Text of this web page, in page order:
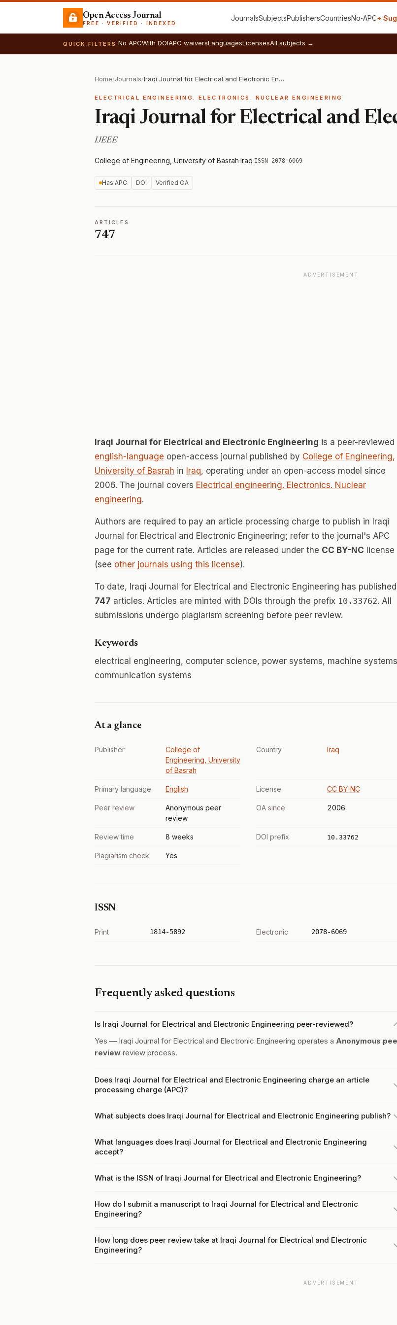
Open Access Journal
FREE · VERIFIED · INDEXED
JournalsSubjectsPublishersCountriesNo‑APC+
QUICK FILTERS No APCWith DOIAPC waiversLanguagesLicensesAll subjects →
Home/Journals/ Iraqi Journal for Electrical and Electronic Engineering
ELECTRICAL ENGINEERING. ELECTRONICS. NUCLEAR ENGINEERING
Iraqi Journal for Electrical and
IJEEE
College of Engineering, University of Basrah·Iraq·ISSN 2078-6069
Has APC DOI Verified OA
ARTICLES
747
ADVERTISEMENT
Iraqi Journal for Electrical and Electronic Engineering is a peer-reviewed
english-language open-access journal published by College of Engineering,
University of Basrah in Iraq, operating under an open-access model since
2006. The journal covers Electrical engineering. Electronics. Nuclear
engineering.
Authors are required to pay an article processing charge to publish in Iraqi
Journal for Electrical and Electronic Engineering; refer to the journal's APC
page for the current rate. Articles are released under the CC BY-NC license
(see other journals using this license).
To date, Iraqi Journal for Electrical and Electronic Engineering has published
747 articles. Articles are minted with DOIs through the prefix 10.33762. All
submissions undergo plagiarism screening before peer review.
Keywords
electrical engineering, computer science, power systems, machine
communication systems
At a glance
Publisher
College of
Engineering, University
of Basrah
Country Iraq
Primary language English License CC BY-NC
Peer review
Anonymous peer
review
OA since 2006
Review time 8 weeks DOI prefix 10.33762
Plagiarism check Yes
ISSN
Print 1814-5892 Electronic 2078-6069
Frequently asked questions
Is Iraqi Journal for Electrical and Electronic Engineering peer-reviewed?
Yes — Iraqi Journal for Electrical and Electronic Engineering operates a Anonymous
review review process.
Does Iraqi Journal for Electrical and Electronic Engineering charge an article
processing charge (APC)?
What subjects does Iraqi Journal for Electrical and Electronic Engineering publish?
What languages does Iraqi Journal for Electrical and Electronic Engineering
accept?
What is the ISSN of Iraqi Journal for Electrical and Electronic Engineering?
How do I submit a manuscript to Iraqi Journal for Electrical and Electronic
Engineering?
How long does peer review take at Iraqi Journal for Electrical and Electronic
Engineering?
ADVERTISEMENT